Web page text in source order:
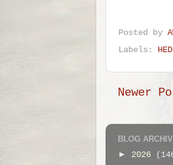
Posted by
Labels: HED
Newer
BLOG
► 2026